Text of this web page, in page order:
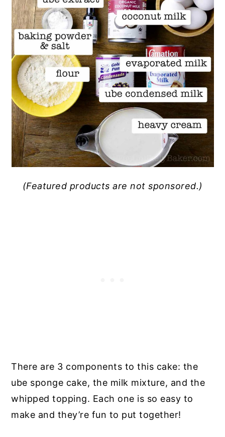
(Featured products are not sponsored.)
There are 3 components to this cake: the
ube sponge cake, the milk mixture, and the
whipped topping. Each one is so easy to
make and they’re fun to put together!